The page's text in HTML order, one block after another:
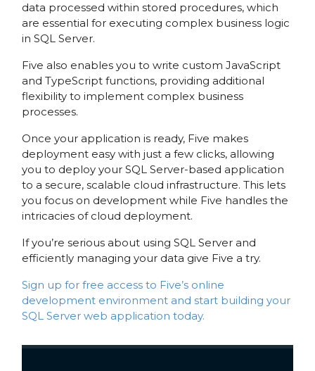
data processed within stored procedures, which
are essential for executing complex business logic
in SQL Server.
Five also enables you to write custom JavaScript
and TypeScript functions, providing additional
flexibility to implement complex business
processes.
Once your application is ready, Five makes
deployment easy with just a few clicks, allowing
you to deploy your SQL Server-based application
to a secure, scalable cloud infrastructure. This lets
you focus on development while Five handles the
intricacies of cloud deployment.
If you’re serious about using SQL Server and
efficiently managing your data give Five a try.
Sign up for free access to Five’s online
development environment and start building your
SQL Server web application today.